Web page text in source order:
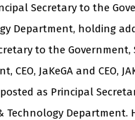
Secretary to the
Department, holding
to the Government,
JaKeGA and CEO,
as Principal
Technology Department.